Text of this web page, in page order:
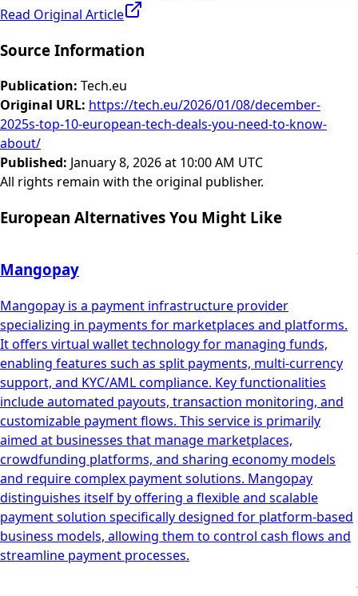
Read Original Article
Source Information
Publication: Tech.eu
Original URL: https://tech.eu/2026/01/08/december-
2025s-top-10-european-tech-deals-you-need-to-know-
about/
Published: January 8, 2026 at 10:00 AM UTC
All rights remain with the original publisher.
European Alternatives You Might Like
Mangopay
Mangopay is a payment infrastructure provider
specializing in payments for marketplaces and platforms.
It offers virtual wallet technology for managing funds,
enabling features such as split payments, multi-currency
support, and KYC/AML compliance. Key functionalities
include automated payouts, transaction monitoring, and
customizable payment flows. This service is primarily
aimed at businesses that manage marketplaces,
crowdfunding platforms, and sharing economy models
and require complex payment solutions. Mangopay
distinguishes itself by offering a flexible and scalable
payment solution specifically designed for platform-based
business models, allowing them to control cash flows and
streamline payment processes.